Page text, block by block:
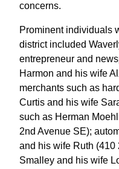
concerns.
Prominent individuals
district included
entrepreneur and
Harmon and his wife
merchants such as
Curtis and his wife
such as Herman
2nd Avenue SE);
and his wife Ruth (410
Smalley and his wife